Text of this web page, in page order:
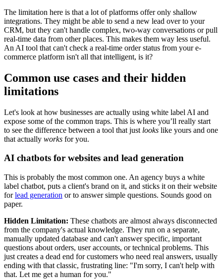
The limitation here is that a lot of platforms offer only shallow
integrations. They might be able to send a new lead over to your
CRM, but they can't handle complex, two-way conversations or pull
real-time data from other places. This makes them way less useful.
An AI tool that can't check a real-time order status from your e-
commerce platform isn't all that intelligent, is it?
Common use cases and their hidden
limitations
Let's look at how businesses are actually using white label AI and
expose some of the common traps. This is where you’ll really start
to see the difference between a tool that just looks like yours and one
that actually works for you.
AI chatbots for websites and lead generation
This is probably the most common one. An agency buys a white
label chatbot, puts a client's brand on it, and sticks it on their website
forlead generation or to answer simple questions. Sounds good on
paper.
Hidden Limitation: These chatbots are almost always disconnected
from the company's actual knowledge. They run on a separate,
manually updated database and can't answer specific, important
questions about orders, user accounts, or technical problems. This
just creates a dead end for customers who need real answers, usually
ending with that classic, frustrating line: "I'm sorry, I can't help with
that. Let me get a human for you."